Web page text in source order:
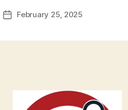
PostFebruary 25, 2025